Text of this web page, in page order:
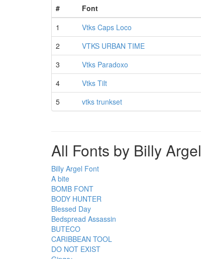
#
Font
1
Vtks Caps Loco
2
VTKS URBAN TIME
3
Vtks Paradoxo
4
Vtks Tilt
5
vtks trunkset
All Fonts by Billy Argel
Billy Argel Font
A bite
BOMB FONT
BODY HUNTER
Blessed Day
Bedspread Assassin
BUTECO
CARIBBEAN TOOL
DO NOT EXIST